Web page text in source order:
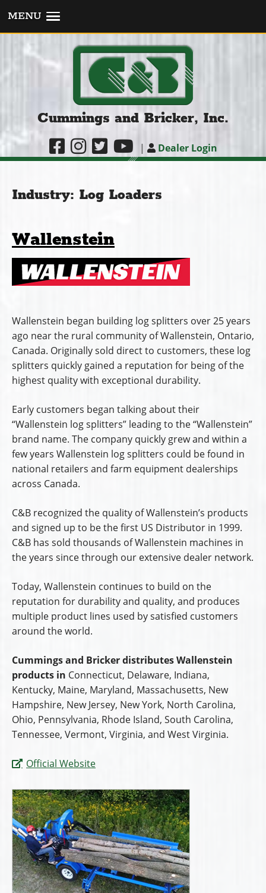
MENU
Cummings and Bricker, Inc.
| Dealer Login
Industry: Log Loaders
Wallenstein
Wallenstein began building log splitters over 25 years
ago near the rural community of Wallenstein, Ontario,
Canada. Originally sold direct to customers, these log
splitters quickly gained a reputation for being of the
highest quality with exceptional durability.
Early customers began talking about their
“Wallenstein log splitters” leading to the “Wallenstein”
brand name. The company quickly grew and within a
few years Wallenstein log splitters could be found in
national retailers and farm equipment dealerships
across Canada.
C&B recognized the quality of Wallenstein’s products
and signed up to be the first US Distributor in 1999.
C&B has sold thousands of Wallenstein machines in
the years since through our extensive dealer network.
Today, Wallenstein continues to build on the
reputation for durability and quality, and produces
multiple product lines used by satisfied customers
around the world.
Cummings and Bricker distributes Wallenstein
products in Connecticut, Delaware, Indiana,
Kentucky, Maine, Maryland, Massachusetts, New
Hampshire, New Jersey, New York, North Carolina,
Ohio, Pennsylvania, Rhode Island, South Carolina,
Tennessee, Vermont, Virginia, and West Virginia.
Official Website